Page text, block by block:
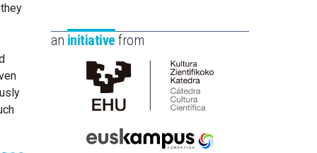
an initiative from
Cátedra
de
Científica
Euskampus